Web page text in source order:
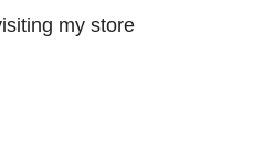
my store